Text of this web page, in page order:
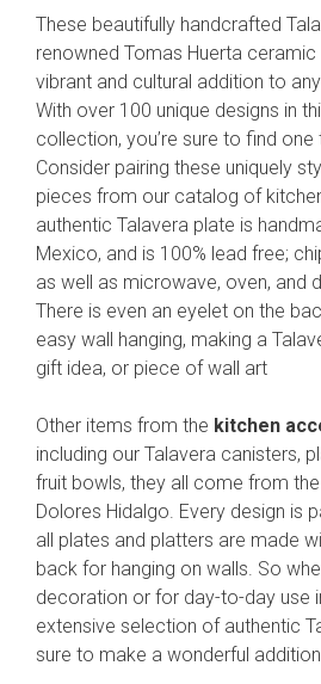
These beautifully handcrafted
renowned Tomas Huerta
vibrant and cultural addition to
With over 100 unique designs in
collection, you’re sure to find
Consider pairing these uniquely
pieces from our catalog of
authentic Talavera plate is
Mexico, and is 100% lead free;
as well as microwave, oven, and
There is even an eyelet on the
easy wall hanging, making a
gift idea, or piece of wall art
Other items from the kitchen
including our Talavera canisters,
fruit bowls, they all come from
Dolores Hidalgo. Every design is
all plates and platters are made
back for hanging on walls. So
decoration or for day-to-day use
extensive selection of authentic
sure to make a wonderful